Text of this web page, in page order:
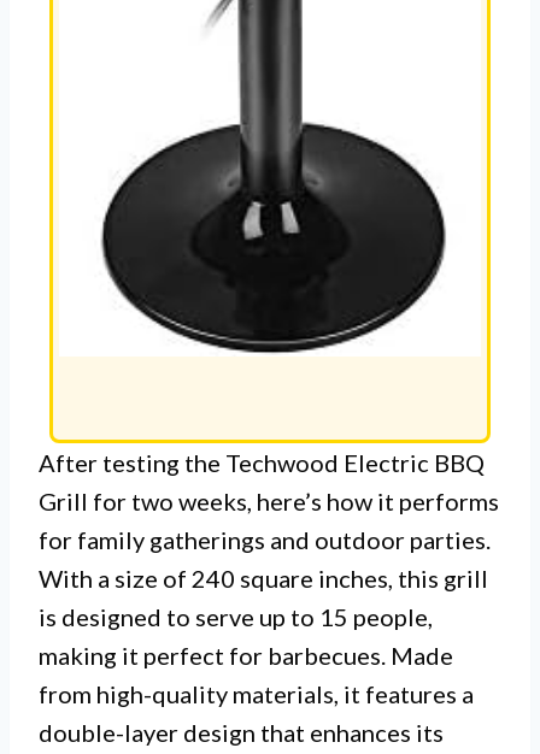
After testing the Techwood Electric BBQ
Grill for two weeks, here’s how it performs
for family gatherings and outdoor parties.
With a size of 240 square inches, this grill
is designed to serve up to 15 people,
making it perfect for barbecues. Made
from high-quality materials, it features a
double-layer design that enhances its